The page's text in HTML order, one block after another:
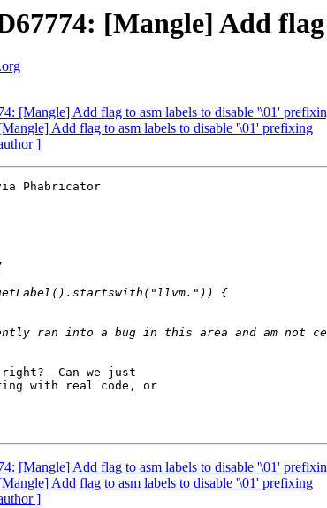
[Mangle] Add
[Mangle] Add flag to asm labels to disable '\01'
Add flag to asm labels to disable '\01' prefixing
]
Phabricator
ran into a bug in this area and am
right?  Can we just
with real code, or
[Mangle] Add flag to asm labels to disable '\01'
Add flag to asm labels to disable '\01' prefixing
]